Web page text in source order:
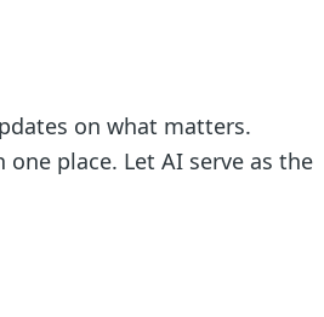
on what matters.
place. Let AI serve as the